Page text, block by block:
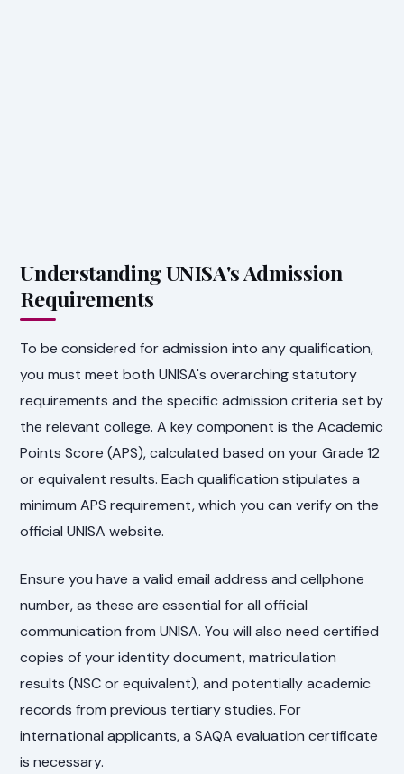
Understanding UNISA's Admission
Requirements
To be considered for admission into any qualification,
you must meet both UNISA's overarching statutory
requirements and the specific admission criteria set by
the relevant college. A key component is the Academic
Points Score (APS), calculated based on your Grade 12
or equivalent results. Each qualification stipulates a
minimum APS requirement, which you can verify on the
official UNISA website.
Ensure you have a valid email address and cellphone
number, as these are essential for all official
communication from UNISA. You will also need certified
copies of your identity document, matriculation
results (NSC or equivalent), and potentially academic
records from previous tertiary studies. For
international applicants, a SAQA evaluation certificate
is necessary.